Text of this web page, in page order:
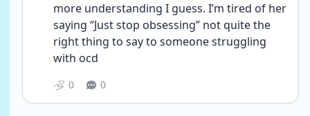
more understanding I guess. I’m tired of her
saying “Just stop obsessing” not quite the
right thing to say to someone struggling
with ocd
0 0